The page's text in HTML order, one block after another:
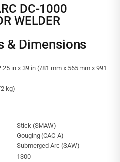
WELDER
& Dimensions
in x 39 in (781 mm x 565 mm x 991
kg)
Stick (SMAW)
Gouging (CAC-A)
Submerged Arc (SAW)
1300